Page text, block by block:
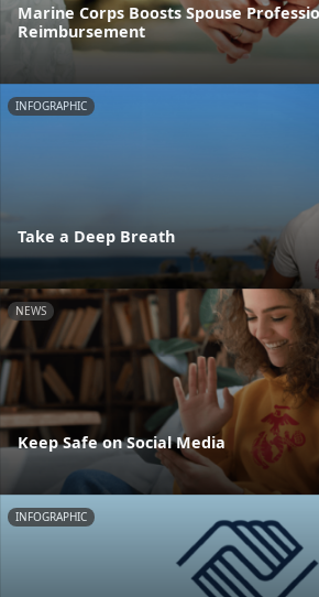
Marine Corps Boosts Spouse
Reimbursement
INFOGRAPHIC
Take a Deep Breath
NEWS
Keep Safe on Social Media
INFOGRAPHIC